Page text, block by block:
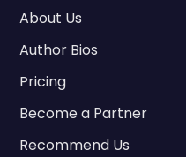
About Us
Author Bios
Pricing
Become a Partner
Recommend Us